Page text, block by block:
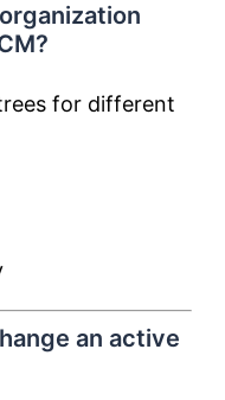
for different
an active